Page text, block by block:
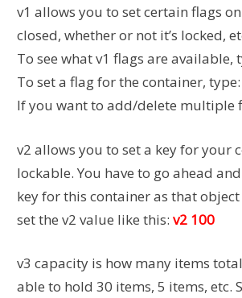
v1 allows you to set certain flags
closed, whether or not it’s locked,
To see what v1 flags are available,
To set a flag for the container, type:
If you want to add/delete multiple
v2 allows you to set a key for your
lockable. You have to go ahead
key for this container as that
set the v2 value like this: v2 100
v3 capacity is how many items
able to hold 30 items, 5 items,